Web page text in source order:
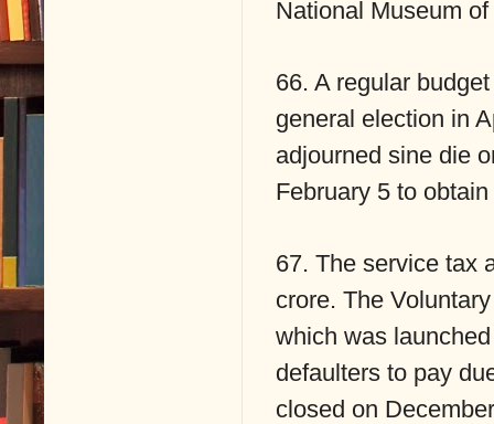
National Museum
66. A regular
general election in
adjourned sine die
February 5 to
67. The service tax
crore. The
which was
defaulters to pay
closed on